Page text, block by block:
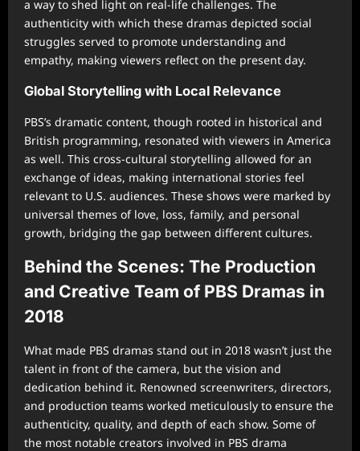
a way to shed light on real-life challenges. The
authenticity with which these dramas depicted social
struggles served to promote understanding and
empathy, making viewers reflect on the present day.
Global Storytelling with Local Relevance
PBS’s dramatic content, though rooted in historical and
British programming, resonated with viewers in America
as well. This cross-cultural storytelling allowed for an
exchange of ideas, making international stories feel
relevant to U.S. audiences. These shows were marked by
universal themes of love, loss, family, and personal
growth, bridging the gap between different cultures.
Behind the Scenes: The Production
and Creative Team of PBS Dramas in
2018
What made PBS dramas stand out in 2018 wasn’t just the
talent in front of the camera, but the vision and
dedication behind it. Renowned screenwriters, directors,
and production teams worked meticulously to ensure the
authenticity, quality, and depth of each show. Some of
the most notable creators involved in PBS drama